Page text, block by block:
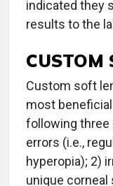
indicated they
results to the
CUSTOM
Custom soft
most
following three
errors (i.e.,
hyperopia); 2)
unique corneal